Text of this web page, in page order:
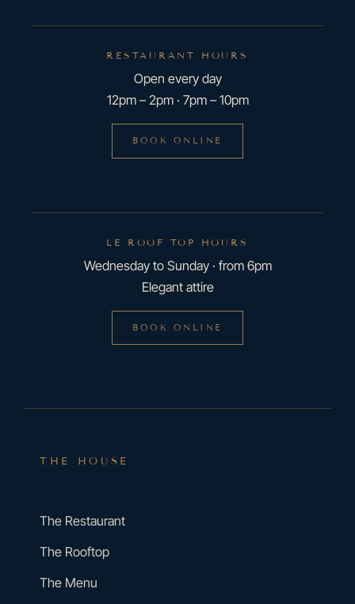
RESTAURANT HOURS
Open every day
12pm – 2pm · 7pm – 10pm
BOOK ONLINE
LE ROOF TOP HOURS
Wednesday to Sunday · from 6pm
Elegant attire
BOOK ONLINE
THE HOUSE
The Restaurant
The Rooftop
The Menu